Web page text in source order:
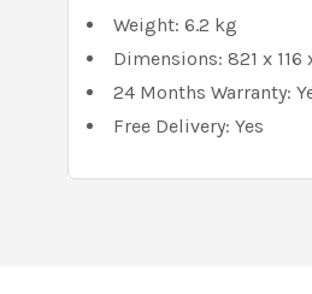
Weight: 6.2 kg
Dimensions: 821 x 116
24 Months Warranty:
Free Delivery: Yes